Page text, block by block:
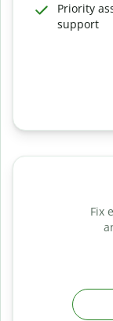
Priority
support
Fix